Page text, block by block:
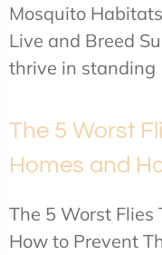
Mosquito
Live and Breed
thrive in standing
The 5 Worst
Homes and
The 5 Worst
How to Prevent